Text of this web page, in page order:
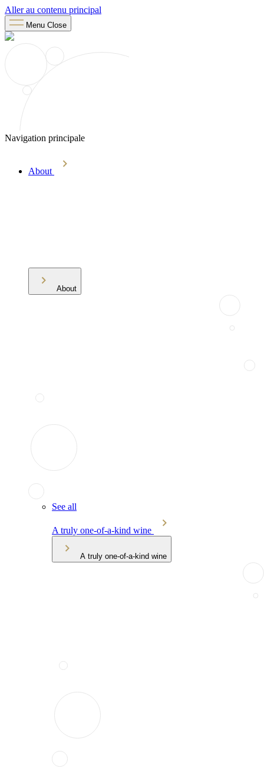
Aller au contenu principal
Menu Close
Navigation principale
About
About
See all
A truly one-of-a-kind wine
A truly one-of-a-kind wine